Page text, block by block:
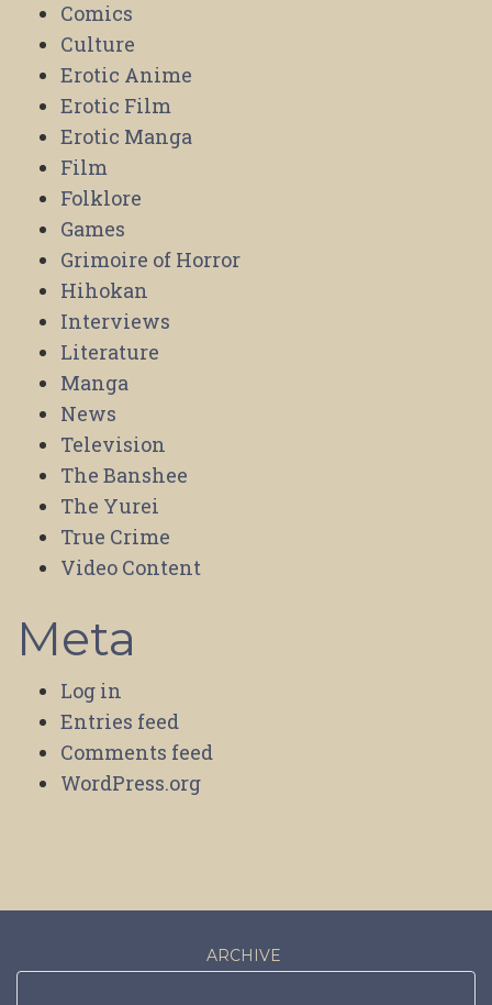
Comics
Culture
Erotic Anime
Erotic Film
Erotic Manga
Film
Folklore
Games
Grimoire of Horror
Hihokan
Interviews
Literature
Manga
News
Television
The Banshee
The Yurei
True Crime
Video Content
Meta
Log in
Entries feed
Comments feed
WordPress.org
ARCHIVE